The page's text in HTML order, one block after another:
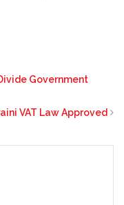
Government
VAT Law Approved